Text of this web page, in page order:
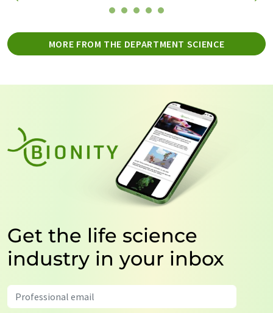
MORE FROM THE DEPARTMENT SCIENCE
Get the life science
industry in your inbox